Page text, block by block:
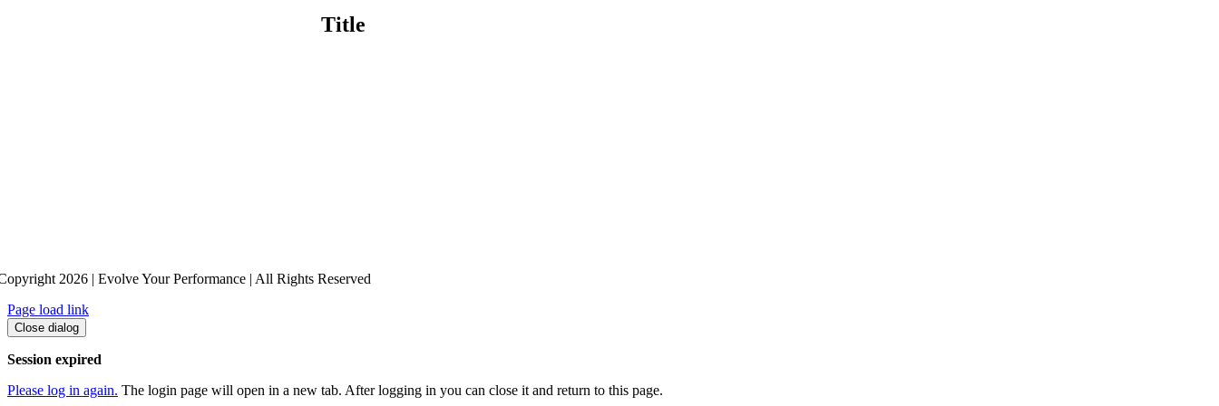
Title
2026 | Evolve Your Performance | All Rights Reserved
Page load link
Close dialog
Session expired
Please log in again. The login page will open in a new tab. After logging in you can close it and return to this page.